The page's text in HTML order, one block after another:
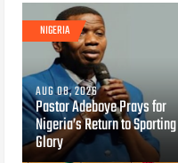
NIGERIA
AUG 08, 2026
Pastor Adeboye Prays for
Nigeria’s Return to Sporting
Glory